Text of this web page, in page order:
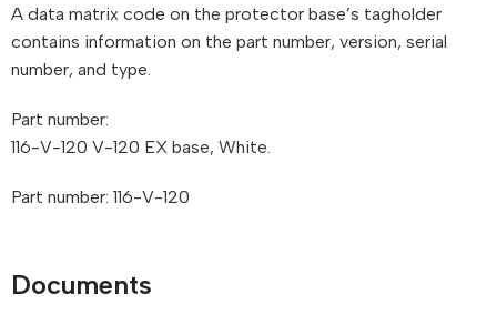
A data matrix code on the protector base’s tagholder
contains information on the part number, version, serial
number, and type.
Part number:
116-V-120 V-120 EX base, White.
Part number: 116-V-120
Documents